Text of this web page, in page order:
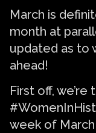
March is
month at
updated as to
ahead!
First off,
week of